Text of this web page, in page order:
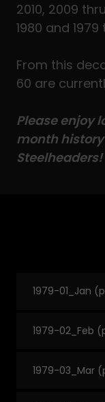
2010, 2009
1980 and 1979
From this
60 are
Please enjoy
month
Steelheaders!
1979-01_Jan
1979-02_Feb
1979-03_Mar